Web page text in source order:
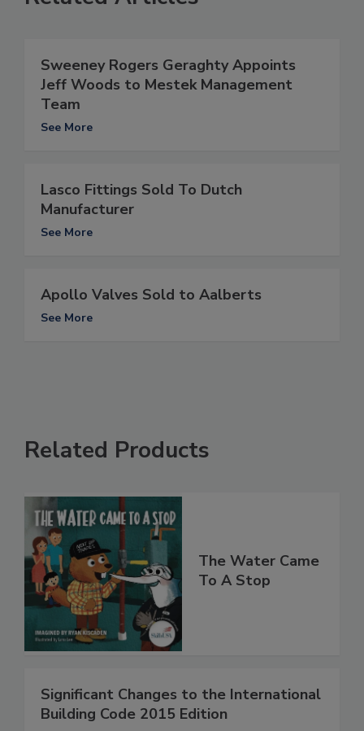
Sweeney Rogers Geraghty Appoints
Jeff Woods to Mestek Management
Team
See More
Lasco Fittings Sold To Dutch
Manufacturer
See More
Apollo Valves Sold to Aalberts
See More
Related Products
The Water Came
To A Stop
Significant Changes to the International
Building Code 2015 Edition